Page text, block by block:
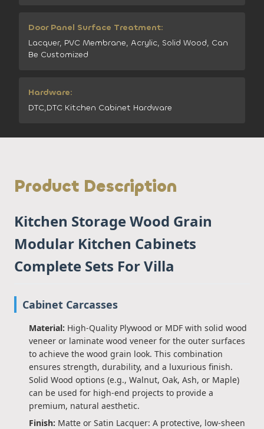
Door Panel Surface Treatment:
Lacquer, PVC Membrane, Acrylic, Solid Wood, Can
Be Customized
Hardware:
DTC,DTC Kitchen Cabinet Hardware
Product Description
Kitchen Storage Wood Grain
Modular Kitchen Cabinets
Complete Sets For Villa
Cabinet Carcasses
Material: High-Quality Plywood or MDF with solid wood
veneer or laminate wood veneer for the outer surfaces
to achieve the wood grain look. This combination
ensures strength, durability, and a luxurious finish.
Solid Wood options (e.g., Walnut, Oak, Ash, or Maple)
can be used for high-end projects to provide a
premium, natural aesthetic.
Finish: Matte or Satin Lacquer: A protective, low-sheen